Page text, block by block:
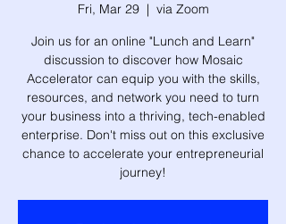
Fri, Mar 29
  |
via Zoom
Join us for an online "Lunch and Learn"
discussion to discover how Mosaic
Accelerator can equip you with the skills,
resources, and network you need to turn
your business into a thriving, tech-enabled
enterprise. Don't miss out on this exclusive
chance to accelerate your entrepreneurial
journey!